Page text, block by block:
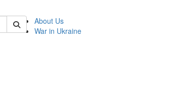
About Us
War in Ukraine